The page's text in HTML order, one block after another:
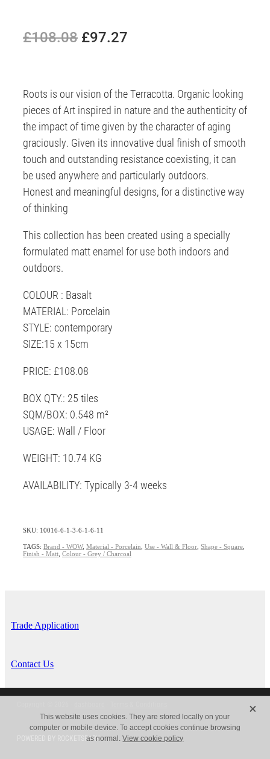
£108.08 £97.27
Roots is our vision of the Terracotta. Organic looking
pieces of Art inspired in nature and the authenticity of
the impact of time given by the character of aging
graciously. Given its innovative dual finish of smooth
touch and outstanding resistance coexisting, it can
be used anywhere and particularly outdoors.
Honest and meaningful designs, for a distinctive way
of thinking
This collection has been created using a specially
formulated matt enamel for use both indoors and
outdoors.
COLOUR : Basalt
MATERIAL: Porcelain
STYLE: contemporary
SIZE:15 x 15cm
PRICE: £108.08
BOX QTY.: 25 tiles
SQM/BOX: 0.548 m²
USAGE: Wall / Floor
WEIGHT: 10.74 KG
AVAILABILITY: Typically 3-4 weeks
SKU: 10016-6-1-3-6-1-6-11
TAGS: Brand - WOW, Material - Porcelain Use - Wall & Floor Shape - Square
Finish - Matt Colour - Grey / Charcoal
Trade Application
Contact Us
POWERED BY ROCKETSPARK
This website uses cookies. They are stored locally on your
computer or mobile device. To accept cookies continue browsing
as normal.View cookie policy
X